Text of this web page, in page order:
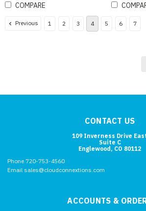
COMPARE
Previous 1 2 3 4 5 6 7
CONTACT US
109 Inverness Drive
Suite C
Englewood, CO 80112
Phone 720-753-4560
Email sales@cloudconnextions.com
ACCOUNTS &